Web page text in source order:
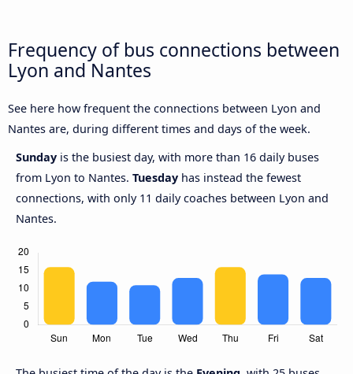
Frequency of bus connections between
Lyon and Nantes
See here how frequent the connections between Lyon and
Nantes are, during different times and days of the week.
Sunday is the busiest day, with more than 16 daily buses
from Lyon to Nantes. Tuesday has instead the fewest
connections, with only 11 daily coaches between Lyon and
Nantes.